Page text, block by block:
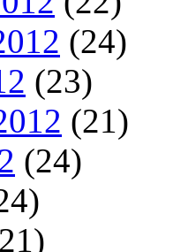
(24)
(23)
(21)
(24)